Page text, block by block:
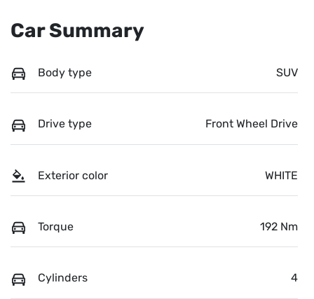
Car Summary
Body type SUV
Drive type Front Wheel Drive
Exterior color WHITE
Torque 192 Nm
Cylinders 4